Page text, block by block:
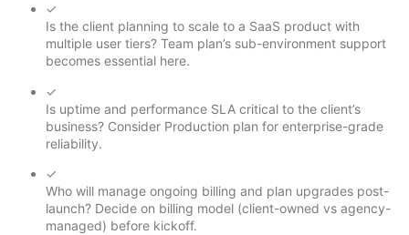
✓
Is the client planning to scale to a SaaS product with
multiple user tiers? Team plan’s sub-environment support
becomes essential here.
✓
Is uptime and performance SLA critical to the client’s
business? Consider Production plan for enterprise-grade
reliability.
✓
Who will manage ongoing billing and plan upgrades post-
launch? Decide on billing model (client-owned vs agency-
managed) before kickoff.